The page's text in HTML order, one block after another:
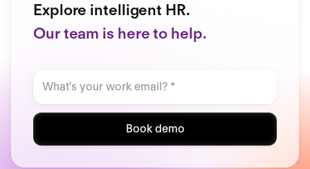
Explore intelligent HR.
Our team is here to help.
Book demo